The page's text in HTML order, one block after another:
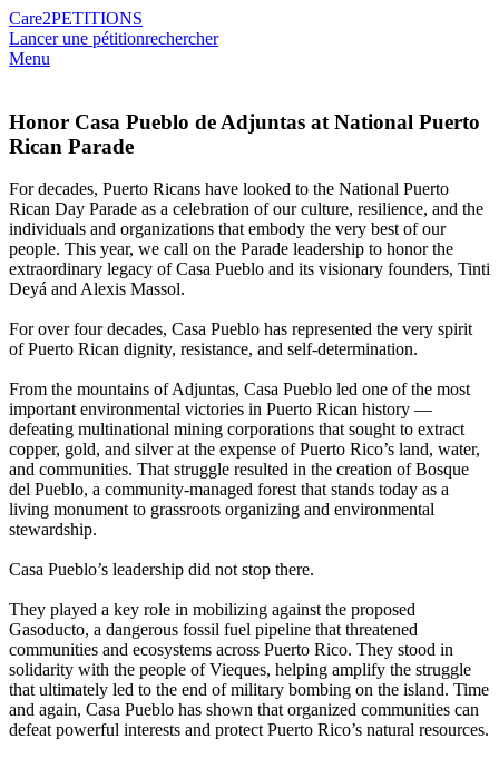
Care2PETITIONS
Lancer une pétitionrechercher
Menu
Honor Casa Pueblo de Adjuntas at National Puerto
Rican Parade
For decades, Puerto Ricans have looked to the National Puerto
Rican Day Parade as a celebration of our culture, resilience, and the
individuals and organizations that embody the very best of our
people. This year, we call on the Parade leadership to honor the
extraordinary legacy of Casa Pueblo and its visionary founders, Tinti
Deyá and Alexis Massol.
For over four decades, Casa Pueblo has represented the very spirit
of Puerto Rican dignity, resistance, and self-determination.
From the mountains of Adjuntas, Casa Pueblo led one of the most
important environmental victories in Puerto Rican history —
defeating multinational mining corporations that sought to extract
copper, gold, and silver at the expense of Puerto Rico’s land, water,
and communities. That struggle resulted in the creation of Bosque
del Pueblo, a community-managed forest that stands today as a
living monument to grassroots organizing and environmental
stewardship.
Casa Pueblo’s leadership did not stop there.
They played a key role in mobilizing against the proposed
Gasoducto, a dangerous fossil fuel pipeline that threatened
communities and ecosystems across Puerto Rico. They stood in
solidarity with the people of Vieques, helping amplify the struggle
that ultimately led to the end of military bombing on the island. Time
and again, Casa Pueblo has shown that organized communities can
defeat powerful interests and protect Puerto Rico’s natural resources.